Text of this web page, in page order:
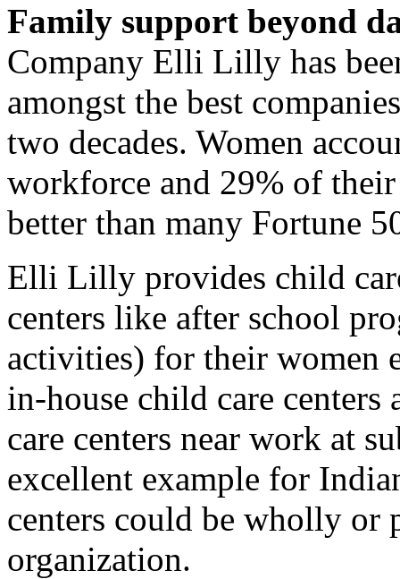
Family support beyond
Company Elli Lilly has
amongst the best
two decades. Women
workforce and 29% of
better than many Fortune
Elli Lilly provides child
centers like after school
activities) for their women
in-house child care centers
care centers near work at
excellent example for
centers could be wholly or
organization.